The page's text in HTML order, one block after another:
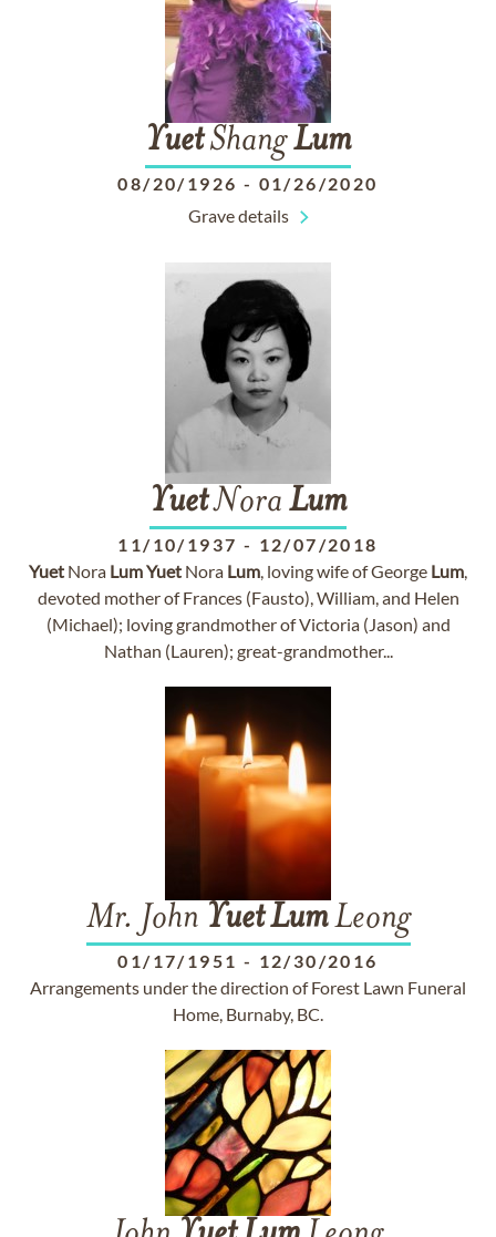
YuetShangLum
08/20/1926 - 01/26/2020
Grave details
YuetNora Lum
11/10/1937 - 12/07/2018
Yuet Nora LumYuet Nora Lum, loving wife of George Lum,
devoted mother of Frances (Fausto), William, and Helen
(Michael); loving grandmother of Victoria (Jason) and
Nathan (Lauren); great-grandmother...
Mr. John Yuet LumLeong
01/17/1951 - 12/30/2016
Arrangements under the direction of Forest Lawn Funeral
Home, Burnaby, BC.